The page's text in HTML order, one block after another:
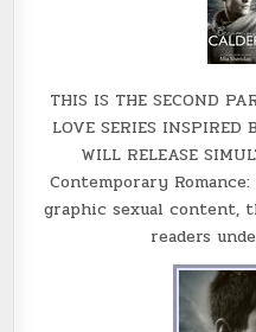
THIS IS THE SECOND
LOVE SERIES INSPIRED
WILL RELEASE
Contemporary
graphic sexual content,
readers